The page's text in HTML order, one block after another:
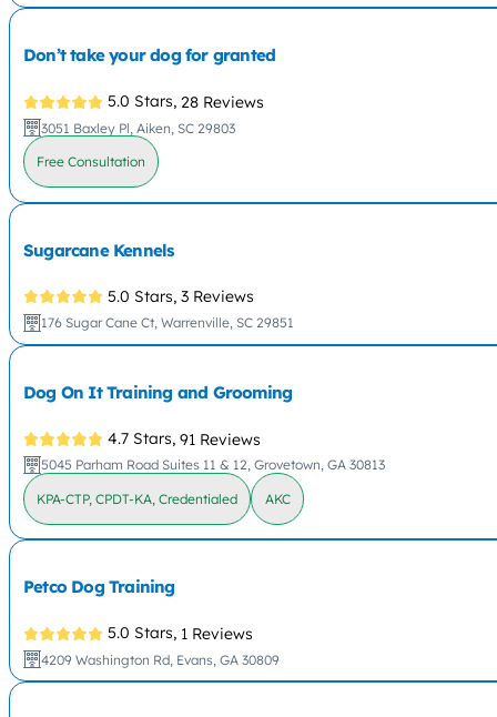
Don’t take your dog for granted
5.0 Stars, 28 Reviews
3051 Baxley Pl, Aiken, SC 29803
Free Consultation
Sugarcane Kennels
5.0 Stars, 3 Reviews
176 Sugar Cane Ct, Warrenville, SC 29851
Dog On It Training and Grooming
4.7 Stars, 91 Reviews
5045 Parham Road Suites 11 & 12, Grovetown, GA 30813
KPA-CTP, CPDT-KA, Credentialed AKC
Petco Dog Training
5.0 Stars, 1 Reviews
4209 Washington Rd, Evans, GA 30809